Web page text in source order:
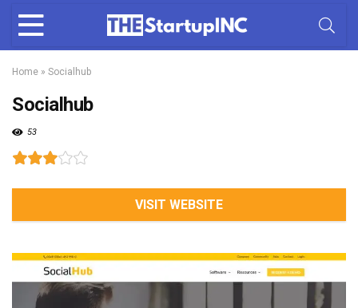
Home » Socialhub
Socialhub
53
VISIT WEBSITE